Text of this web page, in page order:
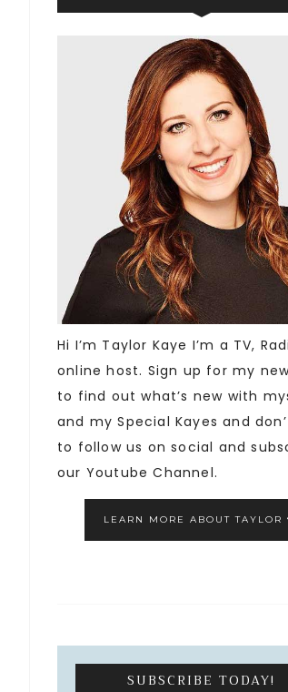
Hi I’m Taylor Kaye I’m a TV,
online host. Sign up for my
to find out what’s new with
and my Special Kayes and
to follow us on social and
our Youtube Channel.
LEARN MORE ABOUT TAYLOR
SUBSCRIBE TODAY!